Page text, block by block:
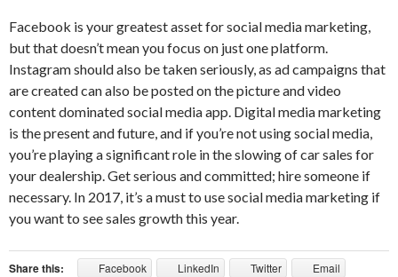
Facebook is your greatest asset for social media marketing,
but that doesn’t mean you focus on just one platform.
Instagram should also be taken seriously, as ad campaigns that
are created can also be posted on the picture and video
content dominated social media app. Digital media marketing
is the present and future, and if you’re not using social media,
you’re playing a significant role in the slowing of car sales for
your dealership. Get serious and committed; hire someone if
necessary. In 2017, it’s a must to use social media marketing if
you want to see sales growth this year.
Share this: Facebook LinkedIn Twitter
Email